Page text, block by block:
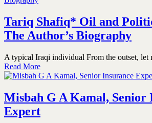
Tariq Shafiq* Oil and
The Author’s Biography
A typical Iraqi individual From the outset, let
Read More
Misbah G A Kamal, Senior
Expert